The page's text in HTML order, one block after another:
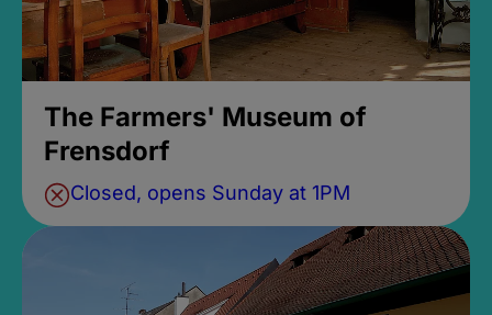
The Farmers' Museum of
Frensdorf
Closed, opens Sunday at 1PM